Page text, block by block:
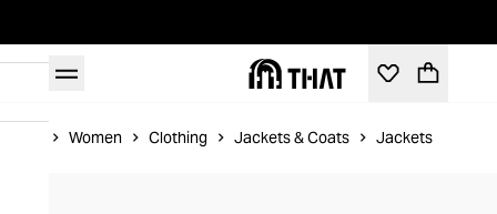
Women Clothing Jackets & Coats Jackets